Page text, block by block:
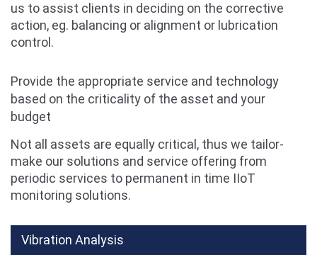
us to assist clients in deciding on the corrective
action, eg. balancing or alignment or lubrication
control.
Provide the appropriate service and technology
based on the criticality of the asset and your
budget
Not all assets are equally critical, thus we tailor-
make our solutions and service offering from
periodic services to permanent in time IIoT
monitoring solutions.
Vibration Analysis